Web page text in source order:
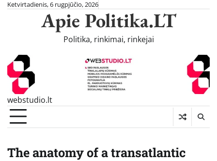
SkipKetvirtadienis, 6 rugpjūčio, 2026
Apie Politika.LT
Politika, rinkimai, rinkejai
webstudio.lt
The anatomy of a transatlantic